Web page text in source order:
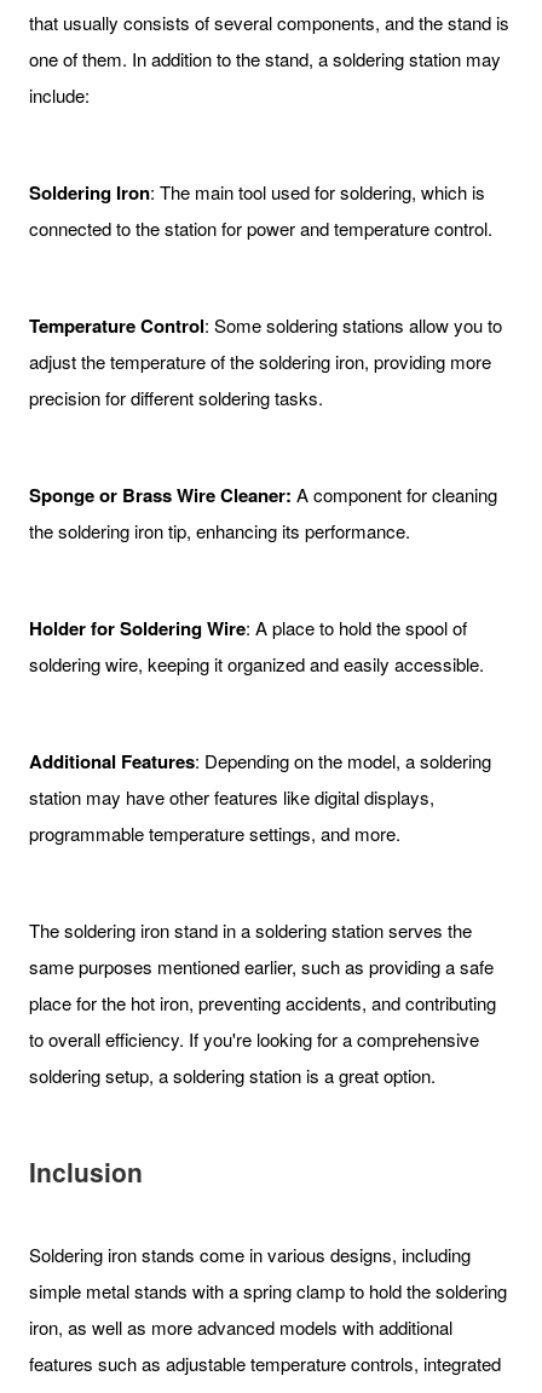
that usually consists of several components, and the stand is
one of them. In addition to the stand, a soldering station may
include:
Soldering Iron: The main tool used for soldering, which is
connected to the station for power and temperature control.
Temperature Control: Some soldering stations allow you to
adjust the temperature of the soldering iron, providing more
precision for different soldering tasks.
Sponge or Brass Wire Cleaner: A component for cleaning
the soldering iron tip, enhancing its performance.
Holder for Soldering Wire: A place to hold the spool of
soldering wire, keeping it organized and easily accessible.
Additional Features: Depending on the model, a soldering
station may have other features like digital displays,
programmable temperature settings, and more.
The soldering iron stand in a soldering station serves the
same purposes mentioned earlier, such as providing a safe
place for the hot iron, preventing accidents, and contributing
to overall efficiency. If you're looking for a comprehensive
soldering setup, a soldering station is a great option.
Inclusion
Soldering iron stands come in various designs, including
simple metal stands with a spring clamp to hold the soldering
iron, as well as more advanced models with additional
features such as adjustable temperature controls, integrated